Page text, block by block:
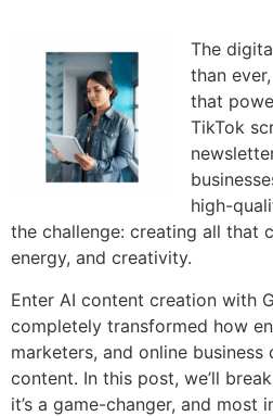
The
than
that
TikTok
high-
the challenge: creating all that
energy, and creativity.
Enter AI content creation with
completely transformed how
marketers, and online business
content. In this post, we’ll
it’s a game-changer, and most